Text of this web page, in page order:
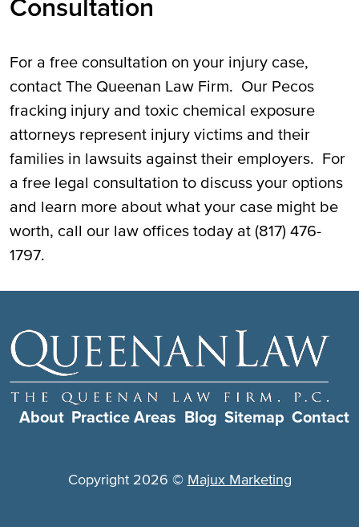
Consultation
For a free consultation on your injury case,
contact The Queenan Law Firm. Our Pecos
fracking injury and toxic chemical exposure
attorneys represent injury victims and their
families in lawsuits against their employers. For
a free legal consultation to discuss your options
and learn more about what your case might be
worth, call our law offices today at (817) 476-
1797.
About Practice Areas Blog Sitemap Contact
Copyright 2026 © Majux Marketing